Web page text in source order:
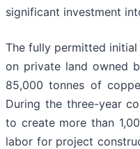
significant investment
The fully permitted
on private land owned
85,000 tonnes of
During the three-year
to create more than
labor for project